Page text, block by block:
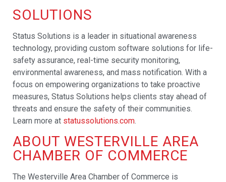
SOLUTIONS
Status Solutions is a leader in situational awareness
technology, providing custom software solutions for life-
safety assurance, real-time security monitoring,
environmental awareness, and mass notification. With a
focus on empowering organizations to take proactive
measures, Status Solutions helps clients stay ahead of
threats and ensure the safety of their communities.
Learn more at statussolutions.com.
ABOUT WESTERVILLE AREA
CHAMBER OF COMMERCE
The Westerville Area Chamber of Commerce is